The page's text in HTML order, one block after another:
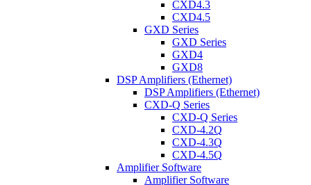
CXD4.3
CXD4.5
GXD Series
GXD Series
GXD4
GXD8
DSP Amplifiers (Ethernet)
DSP Amplifiers (Ethernet)
CXD-Q Series
CXD-Q Series
CXD-4.2Q
CXD-4.3Q
CXD-4.5Q
Amplifier Software
Amplifier Software